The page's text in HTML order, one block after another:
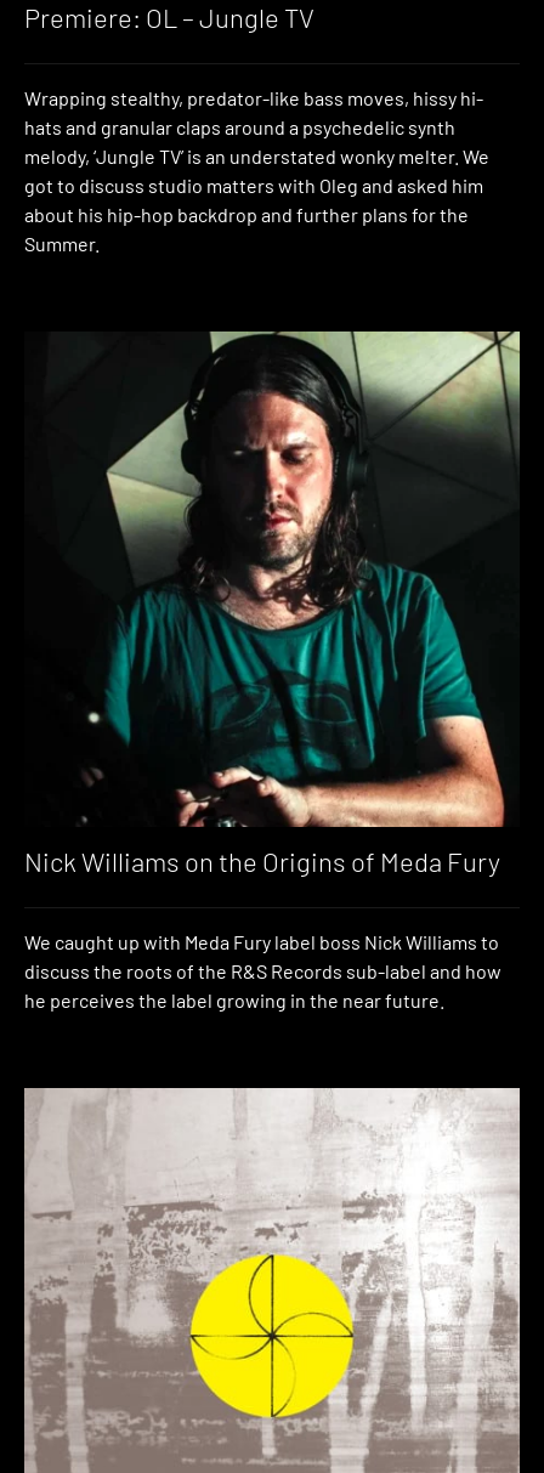
Premiere: OL – Jungle TV
Wrapping stealthy, predator-like bass moves, hissy hi-
hats and granular claps around a psychedelic synth
melody, ‘Jungle TV’ is an understated wonky melter. We
got to discuss studio matters with Oleg and asked him
about his hip-hop backdrop and further plans for the
Summer.
Nick Williams on the Origins of Meda Fury
We caught up with Meda Fury label boss Nick Williams to
discuss the roots of the R&S Records sub-label and how
he perceives the label growing in the near future.